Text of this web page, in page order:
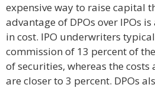
expensive way to raise capital
advantage of DPOs over IPOs
in cost. IPO underwriters
commission of 13 percent of
of securities, whereas the costs
are closer to 3 percent. DPOs